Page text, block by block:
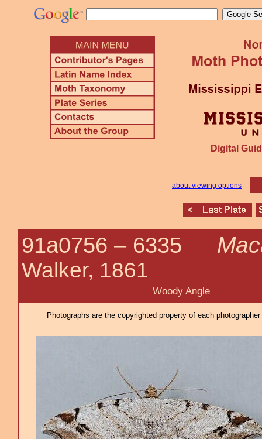
Digital
about viewing options
91a0756 – 6335
Walker, 1861
Woody Angle
Photographs are the copyrighted property of each